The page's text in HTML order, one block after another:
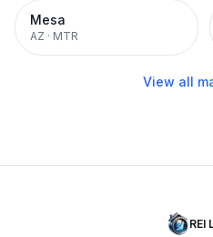
Mesa
AZ · MTR
View all
REI